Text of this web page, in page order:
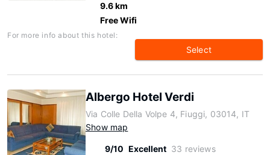
9.6 km
Free Wifi
For more info about this hotel:
Select
Albergo Hotel Verdi
Via Colle Della Volpe 4, Fiuggi, 03014, IT
Show map
9/10 Excellent 33 reviews